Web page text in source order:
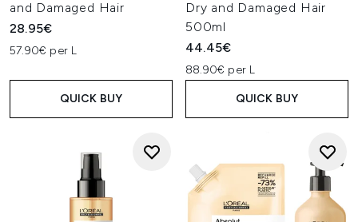
and Damaged Hair
28.95€
57.90€ per L
QUICK BUY
Dry and Damaged Hair
500ml
44.45€
88.90€ per L
QUICK BUY